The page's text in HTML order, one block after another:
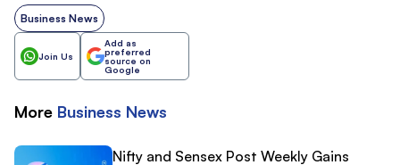
Business News
Join Us
Add as
preferred
source on
Google
More Business News
Nifty and Sensex Post Weekly Gains